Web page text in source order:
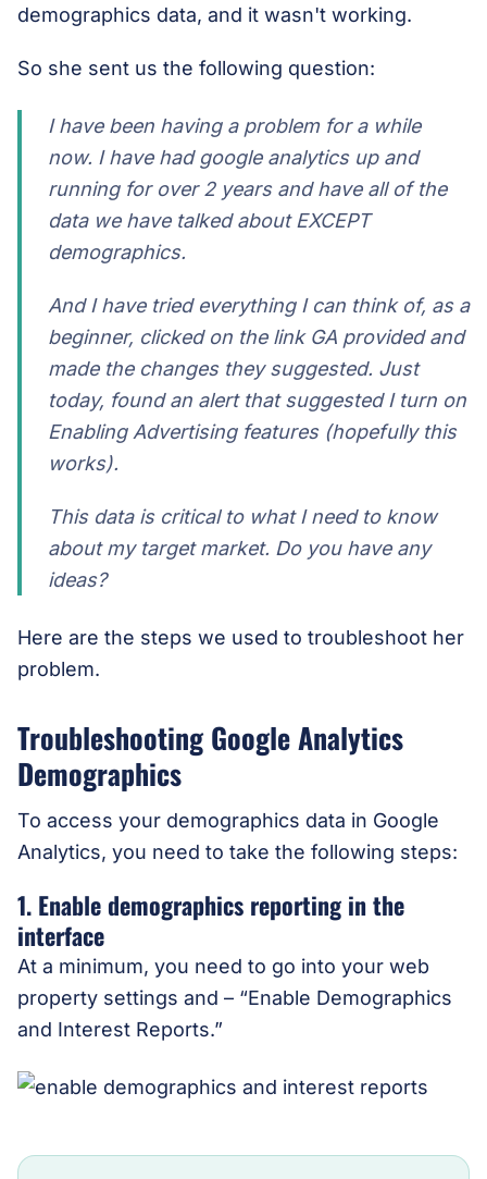
demographics data, and it wasn't working.
So she sent us the following question:
I have been having a problem for a while
now. I have had google analytics up and
running for over 2 years and have all of the
data we have talked about EXCEPT
demographics.
And I have tried everything I can think of, as a
beginner, clicked on the link GA provided and
made the changes they suggested. Just
today, found an alert that suggested I turn on
Enabling Advertising features (hopefully this
works).
This data is critical to what I need to know
about my target market. Do you have any
ideas?
Here are the steps we used to troubleshoot her
problem.
Troubleshooting Google Analytics
Demographics
To access your demographics data in Google
Analytics, you need to take the following steps:
1. Enable demographics reporting in the
interface
At a minimum, you need to go into your web
property settings and – “Enable Demographics
and Interest Reports.”